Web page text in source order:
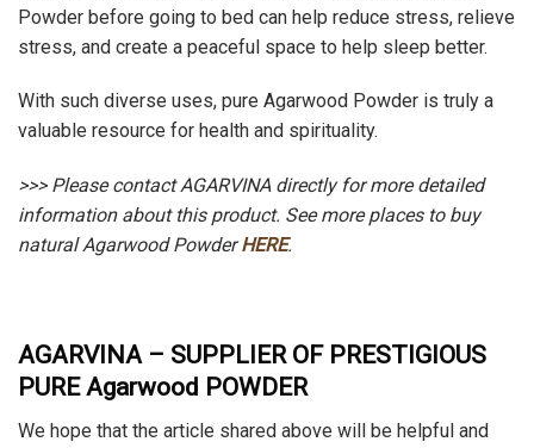
Powder before going to bed can help reduce stress, relieve
stress, and create a peaceful space to help sleep better.
With such diverse uses, pure Agarwood Powder is truly a
valuable resource for health and spirituality.
>>> Please contact AGARVINA directly for more detailed
information about this product. See more places to buy
natural Agarwood PowderHERE.
AGARVINA – SUPPLIER OF PRESTIGIOUS
PURE Agarwood POWDER
We hope that the article shared above will be helpful and